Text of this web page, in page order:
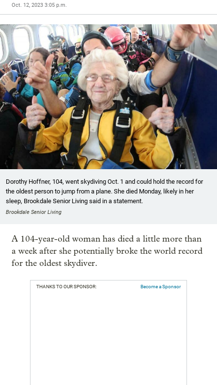
Oct. 12, 2023 3:05 p.m.
Dorothy Hoffner, 104, went skydiving Oct. 1 and could hold the record for
the oldest person to jump from a plane. She died Monday, likely in her
sleep, Brookdale Senior Living said in a statement.
Brookdale Senior Living
A 104-year-old woman has died a little more than
a week after she potentially broke the world record
for the oldest skydiver.
THANKS TO OUR SPONSOR: Become a Sponsor